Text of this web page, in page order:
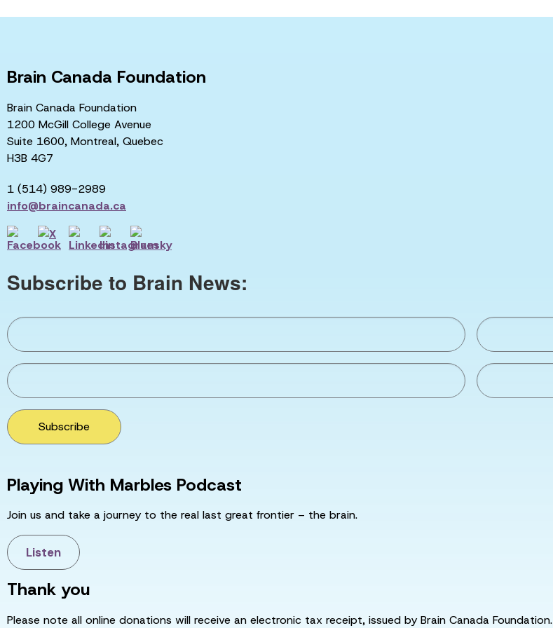
Brain Canada Foundation
Brain Canada Foundation
1200 McGill College Avenue
Suite 1600, Montreal, Quebec
H3B 4G7
1 (514) 989-2989
info@braincanada.ca
Subscribe to Brain News:
Subscribe
Playing With Marbles Podcast
Join us and take a journey to the real last great frontier – the brain.
Listen
Thank you
Please note all online donations will receive an electronic tax receipt, issued by Brain Canada Foundation.